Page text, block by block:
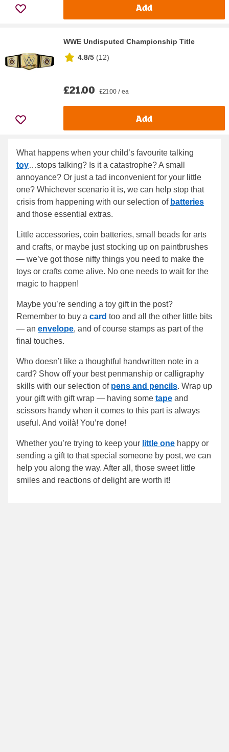
Add
WWE Undisputed Championship Title
4.8/5 (12)
£21.00 £21.00 / ea
Add
What happens when your child’s favourite talking
toy…stops talking? Is it a catastrophe? A small
annoyance? Or just a tad inconvenient for your little
one? Whichever scenario it is, we can help stop that
crisis from happening with our selection of batteries
and those essential extras.
Little accessories, coin batteries, small beads for arts
and crafts, or maybe just stocking up on paintbrushes
— we’ve got those nifty things you need to make the
toys or crafts come alive. No one needs to wait for the
magic to happen!
Maybe you’re sending a toy gift in the post?
Remember to buy a card too and all the other little bits
— an envelope, and of course stamps as part of the
final touches.
Who doesn’t like a thoughtful handwritten note in a
card? Show off your best penmanship or calligraphy
skills with our selection of pens and pencils. Wrap up
your gift with gift wrap — having some tape and
scissors handy when it comes to this part is always
useful. And voilà! You’re done!
Whether you’re trying to keep your little one happy or
sending a gift to that special someone by post, we can
help you along the way. After all, those sweet little
smiles and reactions of delight are worth it!